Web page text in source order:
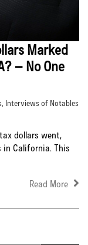
Marked
– No One
, Interviews of Notables
dollars went,
in California. This
Read More